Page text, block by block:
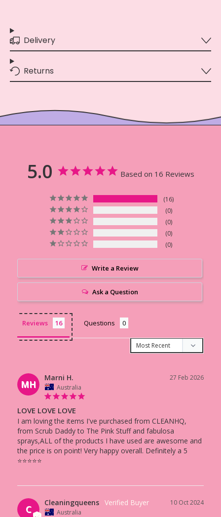
Delivery
Returns
5.0 Based on 16 Reviews
16
0
0
0
0
Write a Review
Ask a Question
Reviews Questions
MH
27 Feb 2026
Marni H.
Australia
LOVE LOVE LOVE
I am loving the items I've purchased from CLEANHQ,
from Scrub Daddy to The Pink Stuff and fabulosa
sprays,ALL of the products I have used are awesome and
the price is on point! Very happy overall. Definitely a 5
⭐⭐⭐⭐⭐
C
10 Oct 2024
Cleaningqueens
Australia